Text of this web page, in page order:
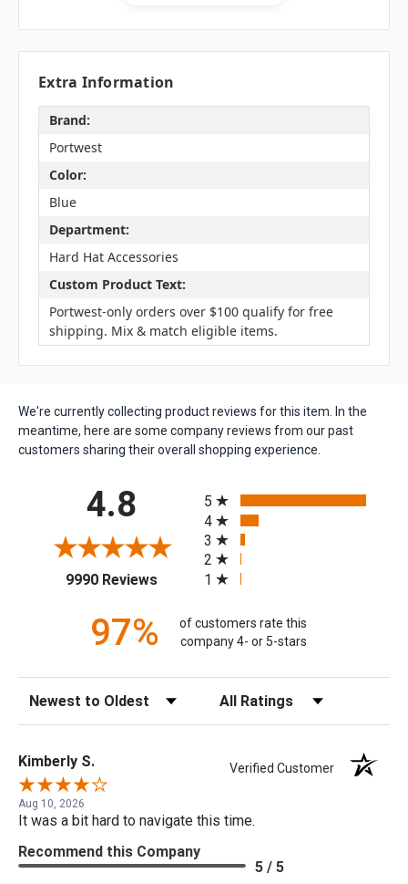
Extra Information
Brand:
Portwest
Color:
Blue
Department:
Hard Hat Accessories
Custom Product Text:
Portwest-only orders over $100 qualify for free
shipping. Mix & match eligible items.
We're currently collecting product reviews for this item. In the
meantime, here are some company reviews from our past
customers sharing their overall shopping experience.
4.8
9990 Reviews(opens in a new tab)
5
4
3
2
1
97%
of customers rate this
company 4- or 5-stars
Sort Reviews Filter Reviews by Rating
Kimberly S. Verified Customer
Aug 10, 2026
It was a bit hard to navigate this time.
Recommend this Company
5 / 5